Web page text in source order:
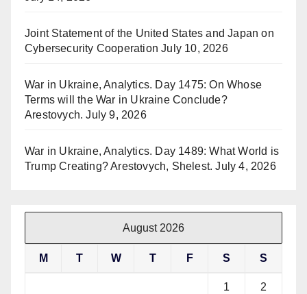
Joint Statement of the United States and Japan on
Cybersecurity Cooperation July 10, 2026
War in Ukraine, Analytics. Day 1475: On Whose
Terms will the War in Ukraine Conclude?
Arestovych. July 9, 2026
War in Ukraine, Analytics. Day 1489: What World is
Trump Creating? Arestovych, Shelest. July 4, 2026
August 2026
M T W T F S S
1 2